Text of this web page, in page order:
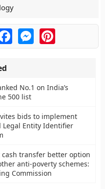
FacebookMessengerPinterest
No.1 on India’s
500 list
bids to implement
Legal Entity Identifier
cash transfer better option
anti-poverty schemes:
Commission